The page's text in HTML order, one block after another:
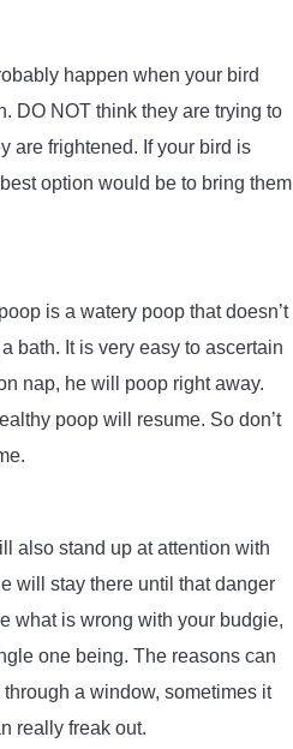
happen when your bird
DO NOT think they are trying to
are frightened. If your bird is
option would be to bring them
is a watery poop that doesn’t
bath. It is very easy to ascertain
nap, he will poop right away.
poop will resume. So don’t
also stand up at attention with
will stay there until that danger
what is wrong with your budgie,
one being. The reasons can
a window, sometimes it
really freak out.